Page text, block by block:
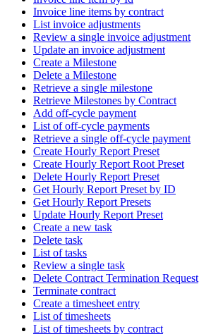
Invoice line items by contract
List invoice adjustments
Review a single invoice adjustment
Update an invoice adjustment
Create a Milestone
Delete a Milestone
Retrieve a single milestone
Retrieve Milestones by Contract
Add off-cycle payment
List of off-cycle payments
Retrieve a single off-cycle payment
Create Hourly Report Preset
Create Hourly Report Root Preset
Delete Hourly Report Preset
Get Hourly Report Preset by ID
Get Hourly Report Presets
Update Hourly Report Preset
Create a new task
Delete task
List of tasks
Review a single task
Delete Contract Termination Request
Terminate contract
Create a timesheet entry
List of timesheets
List of timesheets by contract